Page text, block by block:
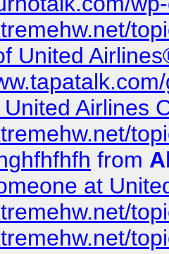
United
Airlines
from
at